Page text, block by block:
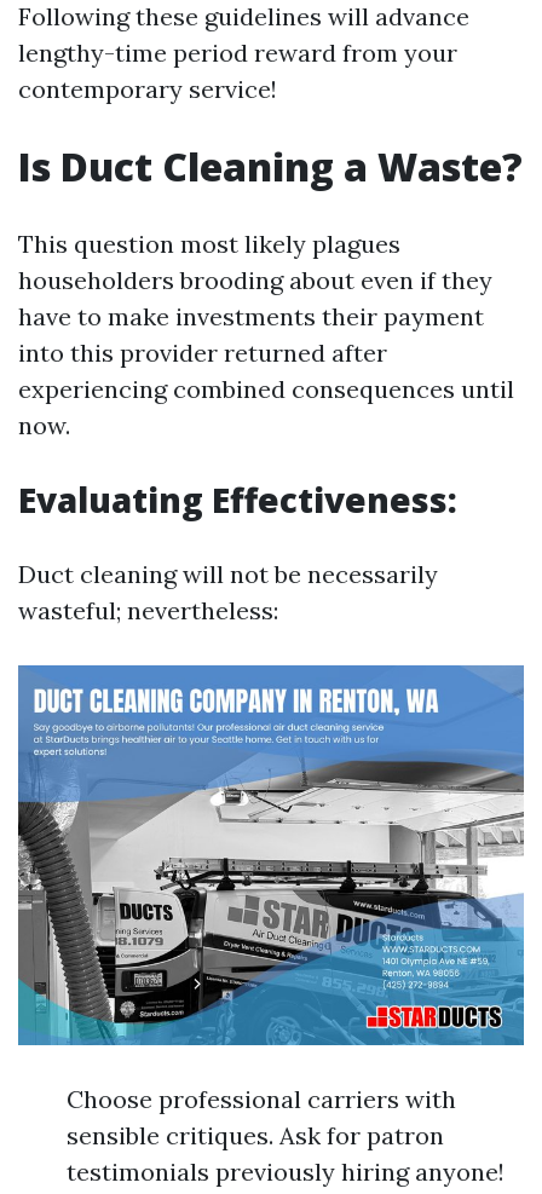
Following these guidelines will advance
lengthy-time period reward from your
contemporary service!
Is Duct Cleaning a Waste?
This question most likely plagues
householders brooding about even if they
have to make investments their payment
into this provider returned after
experiencing combined consequences until
now.
Evaluating Effectiveness:
Duct cleaning will not be necessarily
wasteful; nevertheless:
Choose professional carriers with
sensible critiques. Ask for patron
testimonials previously hiring anyone!